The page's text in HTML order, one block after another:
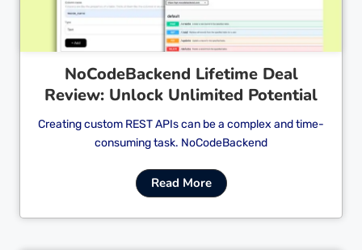
NoCodeBackend Lifetime Deal
Review: Unlock Unlimited Potential
Creating custom REST APIs can be a complex and time-
consuming task. NoCodeBackend
Read More